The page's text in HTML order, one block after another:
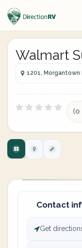
Walmart
1201, Morgantown
(0
Contact
Get